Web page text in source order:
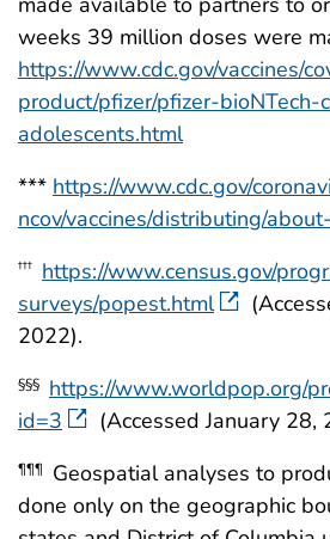
weeks 39 million doses were
https://www.cdc.gov/vaccines/
product/pfizer/pfizer-bioNTech-
adolescents.html
*** https://www.cdc.gov/
ncov/vaccines/distributing/
††† https://www.census.gov/
surveys/popest.html
2022).
§§§ https://www.worldpop.org/
id=3
(Accessed January 28,
¶¶¶
Geospatial analyses to
done only on the geographic